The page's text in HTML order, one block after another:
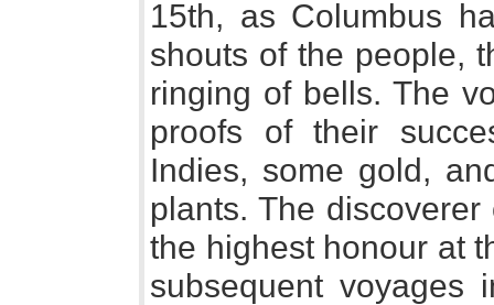
15th, as Columbus
shouts of the people,
ringing of bells. The
proofs of their
Indies, some gold,
plants. The
the highest honour at
subsequent voyages